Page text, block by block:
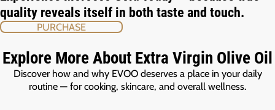
quality reveals itself in both taste and touch.
PURCHASE
Explore More About Extra Virgin Olive Oil
Discover how and why EVOO deserves a place in your daily
routine — for cooking, skincare, and overall wellness.